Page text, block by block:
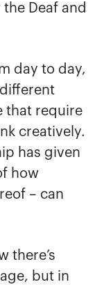
Deaf and
day to day,
that require
creatively.
has given
how
– can
there’s
but in